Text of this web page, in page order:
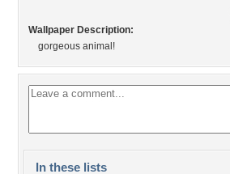
Wallpaper Description:
gorgeous animal!
In these lists